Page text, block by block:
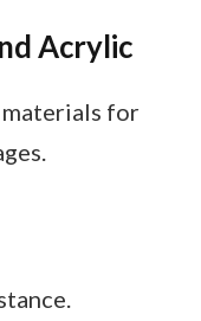
Acrylic
materials for